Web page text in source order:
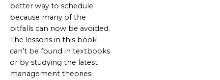
better way to schedule
because many of the
pitfalls can now be avoided.
The lessons in this book
can’t be found in textbooks
or by studying the latest
management theories.